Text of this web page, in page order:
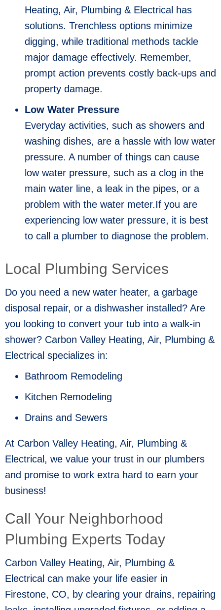
Heating, Air, Plumbing & Electrical has
solutions. Trenchless options minimize
digging, while traditional methods tackle
major damage effectively. Remember,
prompt action prevents costly back-ups and
property damage.
Low Water Pressure
Everyday activities, such as showers and
washing dishes, are a hassle with low water
pressure. A number of things can cause
low water pressure, such as a clog in the
main water line, a leak in the pipes, or a
problem with the water meter.If you are
experiencing low water pressure, it is best
to call a plumber to diagnose the problem.
Local Plumbing Services
Do you need a new water heater, a garbage
disposal repair, or a dishwasher installed? Are
you looking to convert your tub into a walk-in
shower? Carbon Valley Heating, Air, Plumbing &
Electrical specializes in:
Bathroom Remodeling
Kitchen Remodeling
Drains and Sewers
At Carbon Valley Heating, Air, Plumbing &
Electrical, we value your trust in our plumbers
and promise to work extra hard to earn your
business!
Call Your Neighborhood
Plumbing Experts Today
Carbon Valley Heating, Air, Plumbing &
Electrical can make your life easier in
Firestone, CO, by clearing your drains, repairing